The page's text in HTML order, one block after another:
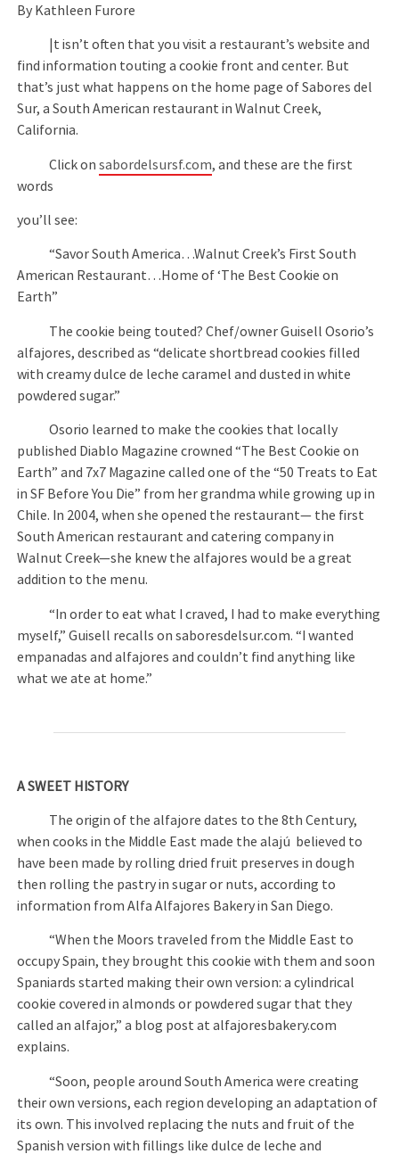
By Kathleen Furore
|t isn’t often that you visit a restaurant’s website and
find information touting a cookie front and center. But
that’s just what happens on the home page of Sabores del
Sur, a South American restaurant in Walnut Creek,
California.
Click onsabordelsursf.com, and these are the first
words
you’ll see:
“Savor South America…Walnut Creek’s First South
American Restaurant…Home of ‘The Best Cookie on
Earth”
The cookie being touted? Chef/owner Guisell Osorio’s
alfajores, described as “delicate shortbread cookies filled
with creamy dulce de leche caramel and dusted in white
powdered sugar.”
Osorio learned to make the cookies that locally
published Diablo Magazine crowned “The Best Cookie on
Earth” and 7x7 Magazine called one of the “50 Treats to Eat
in SF Before You Die” from her grandma while growing up in
Chile. In 2004, when she opened the restaurant— the first
South American restaurant and catering company in
Walnut Creek—she knew the alfajores would be a great
addition to the menu.
“In order to eat what I craved, I had to make everything
myself,” Guisell recalls on saboresdelsur.com. “I wanted
empanadas and alfajores and couldn’t find anything like
what we ate at home.”
A SWEET HISTORY
The origin of the alfajore dates to the 8th Century,
when cooks in the Middle East made the alajú believed to
have been made by rolling dried fruit preserves in dough
then rolling the pastry in sugar or nuts, according to
information from Alfa Alfajores Bakery in San Diego.
“When the Moors traveled from the Middle East to
occupy Spain, they brought this cookie with them and soon
Spaniards started making their own version: a cylindrical
cookie covered in almonds or powdered sugar that they
called an alfajor,” a blog post at alfajoresbakery.com
explains.
“Soon, people around South America were creating
their own versions, each region developing an adaptation of
its own. This involved replacing the nuts and fruit of the
Spanish version with fillings like dulce de leche and